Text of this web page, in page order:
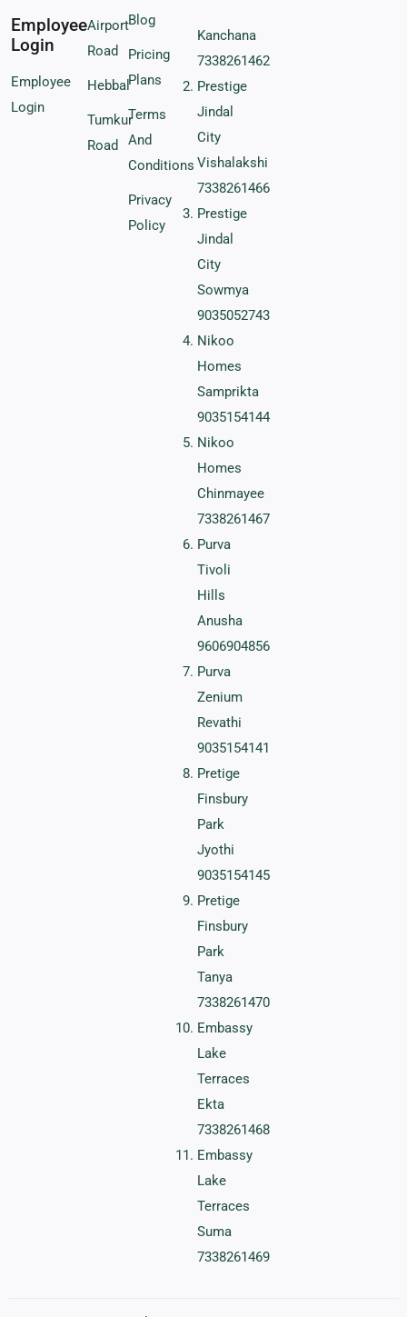
Employee
Login
Employee
Login
Airport
Road
Hebbal
Tumkur
Road
Blog
Pricing
Plans
Terms
And
Conditions
Privacy
Policy
Kanchana
7338261462
Prestige
Jindal
City
Vishalakshi
7338261466
Prestige
Jindal
City
Sowmya
9035052743
Nikoo
Homes
Samprikta
9035154144
Nikoo
Homes
Chinmayee
7338261467
Purva
Tivoli
Hills
Anusha
9606904856
Purva
Zenium
Revathi
9035154141
Pretige
Finsbury
Park
Jyothi
9035154145
Pretige
Finsbury
Park
Tanya
7338261470
Embassy
Lake
Terraces
Ekta
7338261468
Embassy
Lake
Terraces
Suma
7338261469